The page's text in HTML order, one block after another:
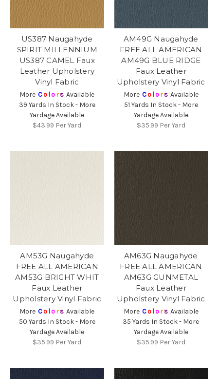
US387 Naugahyde
SPIRIT MILLENNIUM
US387 CAMEL Faux
Leather Upholstery
Vinyl Fabric
More Co lors Available
39 Yards In Stock - More
Yardage Available
$43.99 Per Yard
AM49G Naugahyde
FREE ALL AMERICAN
AM49G BLUE RIDGE
Faux Leather
Upholstery Vinyl Fabric
More Co lors Available
51 Yards In Stock - More
Yardage Available
$35.99 Per Yard
AM53G Naugahyde
FREE ALL AMERICAN
AM53G BRIGHT WHIT
Faux Leather
Upholstery Vinyl Fabric
More Co lors Available
50 Yards In Stock - More
Yardage Available
$35.99 Per Yard
AM63G Naugahyde
FREE ALL AMERICAN
AM63G GUNMETAL
Faux Leather
Upholstery Vinyl Fabric
More Co lors Available
35 Yards In Stock - More
Yardage Available
$35.99 Per Yard